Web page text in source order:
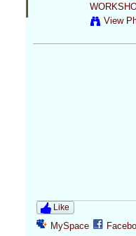
View
Like
MySpace